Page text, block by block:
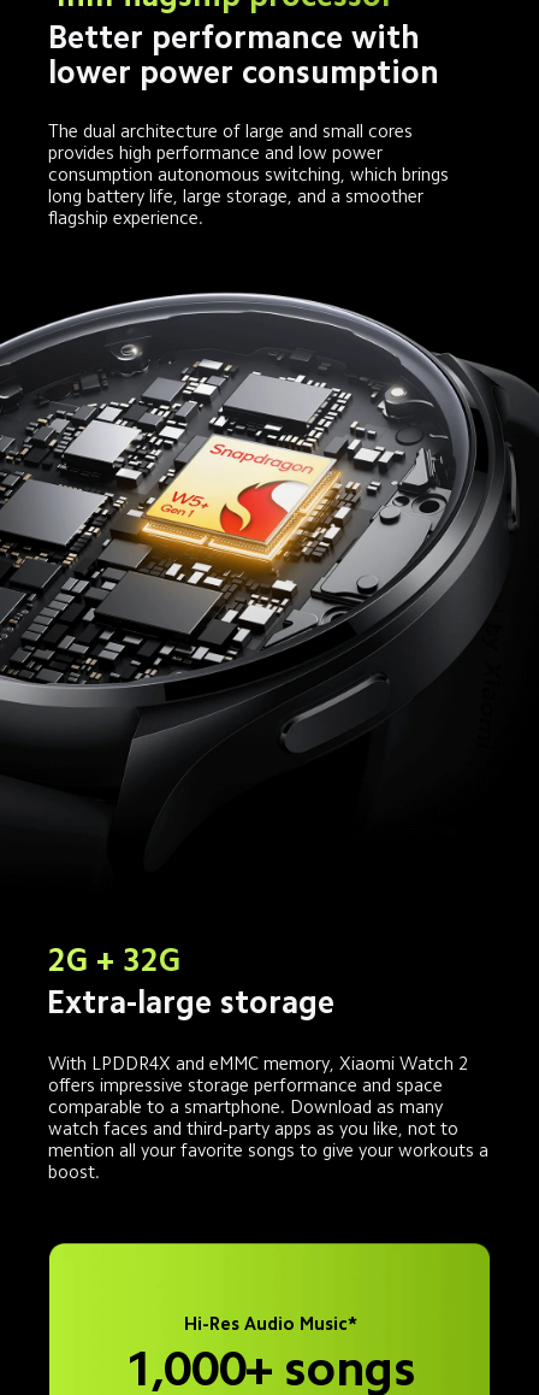
Better performance with
lower power consumption
The dual architecture of large and small cores
provides high performance and low power
consumption autonomous switching, which brings
long battery life, large storage, and a smoother
flagship experience.
2G + 32G
Extra-large storage
With LPDDR4X and eMMC memory, Xiaomi Watch 2
offers impressive storage performance and space
comparable to a smartphone. Download as many
watch faces and third-party apps as you like, not to
mention all your favorite songs to give your workouts a
boost.
Hi-Res Audio Music*
1,000+ songs